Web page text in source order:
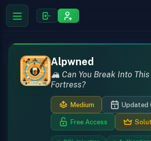
Alpwned
🏔️ Can You Break Into
Fortress?
Medium Updated
Free Access